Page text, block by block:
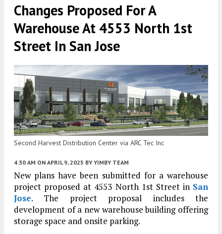
Changes Proposed For A
Warehouse At 4553 North 1st
Street In San Jose
Second Harvest Distribution Center via ARC Tec Inc
4:30 AM ON APRIL 9, 2025 BY YIMBY TEAM
New plans have been submitted for a warehouse
project proposed at 4553 North 1st Street in San
Jose. The project proposal includes the
development of a new warehouse building offering
storage space and onsite parking.